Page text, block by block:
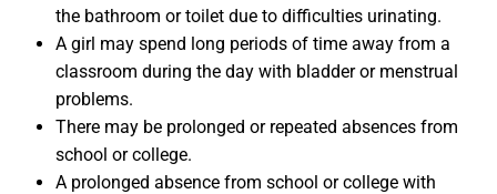
the bathroom or toilet due to difficulties urinating.
A girl may spend long periods of time away from a
classroom during the day with bladder or menstrual
problems.
There may be prolonged or repeated absences from
school or college.
A prolonged absence from school or college with